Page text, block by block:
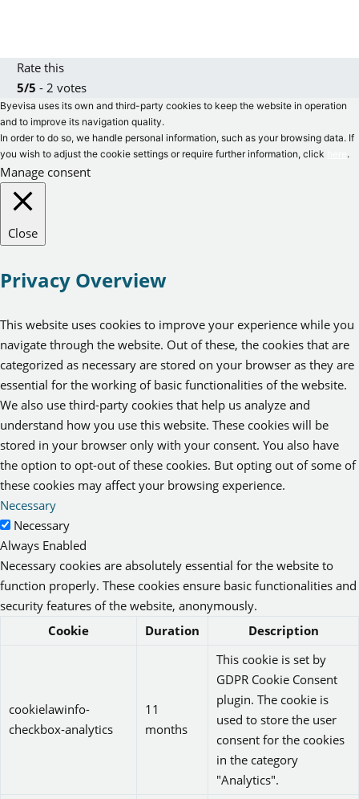
Rate this
5/5 - 2 votes
Byevisa uses its own and third-party cookies to keep the website in operation
and to improve its navigation quality.
In order to do so, we handle personal information, such as your browsing data. If
you wish to adjust the cookie settings or require further information, click
.
Manage consent
Close
Privacy Overview
This website uses cookies to improve your experience while you
navigate through the website. Out of these, the cookies that are
categorized as necessary are stored on your browser as they are
essential for the working of basic functionalities of the website.
We also use third-party cookies that help us analyze and
understand how you use this website. These cookies will be
stored in your browser only with your consent. You also have
the option to opt-out of these cookies. But opting out of some of
these cookies may affect your browsing experience.
Necessary
Necessary
Always Enabled
Necessary cookies are absolutely essential for the website to
function properly. These cookies ensure basic functionalities and
security features of the website, anonymously.
Cookie
Duration Description
cookielawinfo-
checkbox-analytics
11
months
This cookie is set by
GDPR Cookie Consent
plugin. The cookie is
used to store the user
consent for the cookies
in the category
"Analytics".